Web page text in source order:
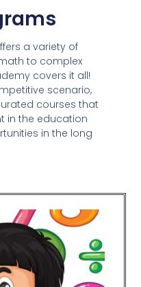
a variety of
to complex
covers it all!
scenario,
courses that
in the education
in the long